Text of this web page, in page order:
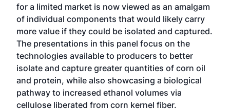
for a limited market is now viewed as an amalgam
of individual components that would likely carry
more value if they could be isolated and captured.
The presentations in this panel focus on the
technologies available to producers to better
isolate and capture greater quantities of corn oil
and protein, while also showcasing a biological
pathway to increased ethanol volumes via
cellulose liberated from corn kernel fiber.